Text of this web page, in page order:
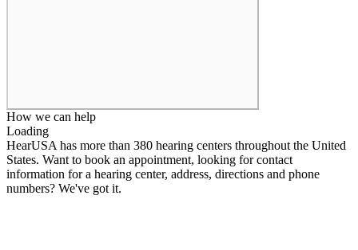
How we can help
Loading
HearUSA has more than 380 hearing centers throughout the United
States. Want to book an appointment, looking for contact
information for a hearing center, address, directions and phone
numbers? We've got it.